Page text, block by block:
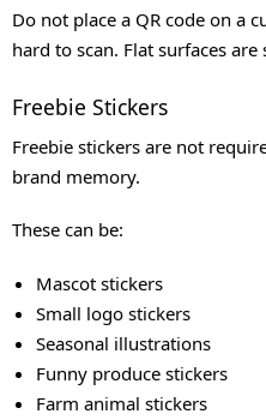
Do not place a QR code on a
hard to scan. Flat surfaces are
Freebie Stickers
Freebie stickers are not
brand memory.
These can be:
Mascot stickers
Small logo stickers
Seasonal illustrations
Funny produce stickers
Farm animal stickers